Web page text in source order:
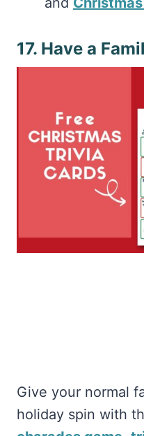
17. Have a
charades game,
questions, or